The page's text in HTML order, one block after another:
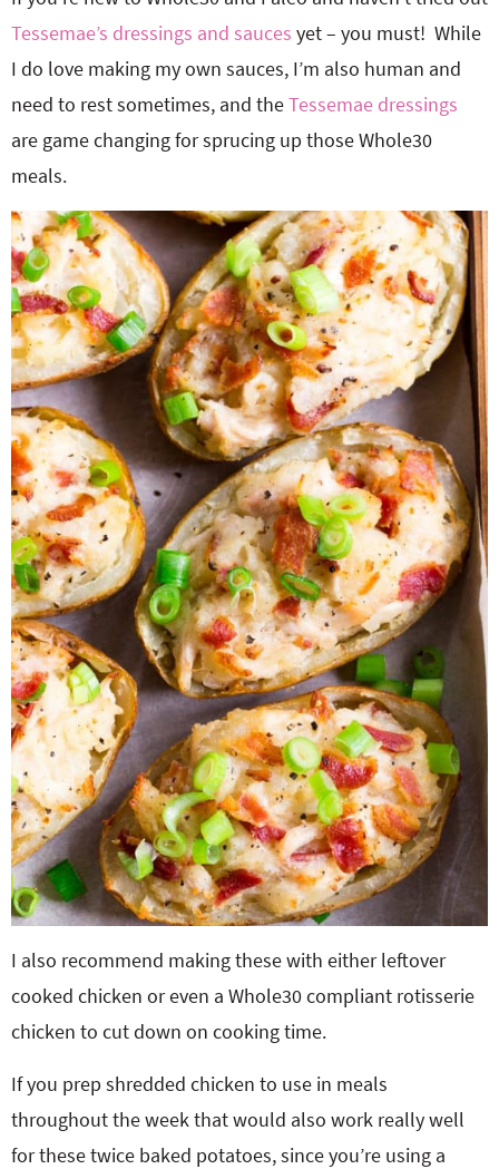
Tessemae’s dressings and sauces yet – you must! While
I do love making my own sauces, I’m also human and
need to rest sometimes, and theTessemae dressings
are game changing for sprucing up those Whole30
meals.
I also recommend making these with either leftover
cooked chicken or even a Whole30 compliant rotisserie
chicken to cut down on cooking time.
If you prep shredded chicken to use in meals
throughout the week that would also work really well
for these twice baked potatoes, since you’re using a